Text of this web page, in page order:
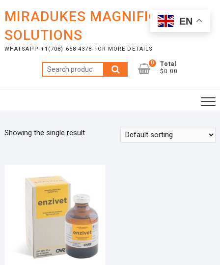
content
MIRADUKES MAGNIFICENT
SOLUTIONS
WHATSAPP +1(708) 658-4378 FOR MORE DETAILS
Search
for:
0
Total
$0.00
Showing the single result
EN